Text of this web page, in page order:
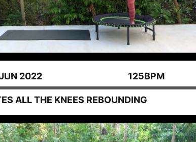
2022 125BPM
ALL THE KNEES REBOUNDING